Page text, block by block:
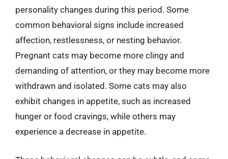
personality changes during this period. Some
common behavioral signs include increased
affection, restlessness, or nesting behavior.
Pregnant cats may become more clingy and
demanding of attention, or they may become more
withdrawn and isolated. Some cats may also
exhibit changes in appetite, such as increased
hunger or food cravings, while others may
experience a decrease in appetite.